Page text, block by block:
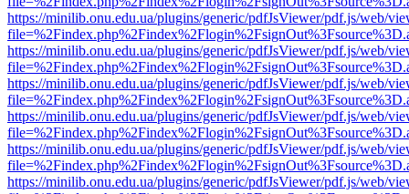
https://minilib.onu.edu.ua/plugins/generic/pdfJsViewer/pdf.js/web/
https://minilib.onu.edu.ua/plugins/generic/pdfJsViewer/pdf.js/web/
https://minilib.onu.edu.ua/plugins/generic/pdfJsViewer/pdf.js/web/
https://minilib.onu.edu.ua/plugins/generic/pdfJsViewer/pdf.js/web/
https://minilib.onu.edu.ua/plugins/generic/pdfJsViewer/pdf.js/web/
https://minilib.onu.edu.ua/plugins/generic/pdfJsViewer/pdf.js/web/